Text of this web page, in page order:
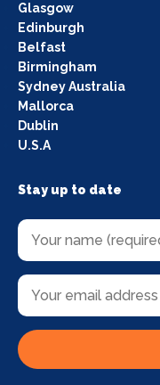
Glasgow
Edinburgh
Belfast
Birmingham
Sydney Australia
Mallorca
Dublin
U.S.A
Stay up to date